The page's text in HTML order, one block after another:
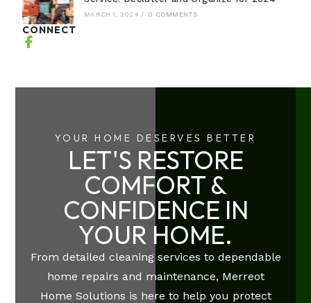
MARCH 1, 2024 / 0 COMMENTS
CONNECT
YOUR HOME DESERVES BETTER
LET'S RESTORE
COMFORT &
CONFIDENCE IN
YOUR HOME.
From detailed cleaning services to dependable
home repairs and maintenance, Merreot
Home Solutions is here to help you protect